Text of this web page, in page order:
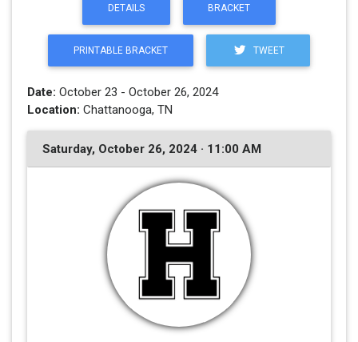
DETAILS BRACKET
PRINTABLE BRACKET TWEET
Date: October 23 - October 26, 2024
Location: Chattanooga, TN
Saturday, October 26, 2024 · 11:00 AM